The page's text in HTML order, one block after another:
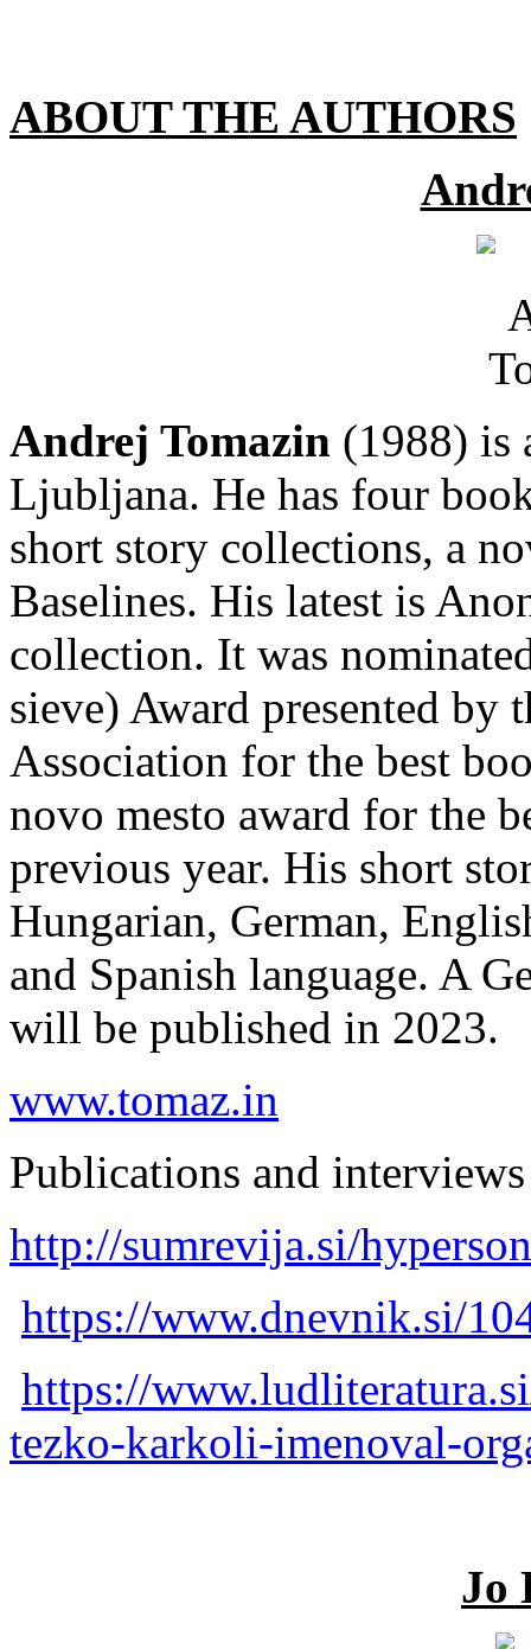
ABOUT THE AUTHORS
Andrej Tomazin (1988) is
Ljubljana. He has four
short story collections, a
Baselines. His latest is
collection. It was
sieve) Award presented by
Association for the best
novo mesto award for the
previous year. His short
Hungarian, German,
and Spanish language. A
will be published in 2023.
www.tomaz.in
Publications and
http://sumrevija.si/
https://www.dnevnik.si/
https://
tezko-karkoli-imenoval-
Jo